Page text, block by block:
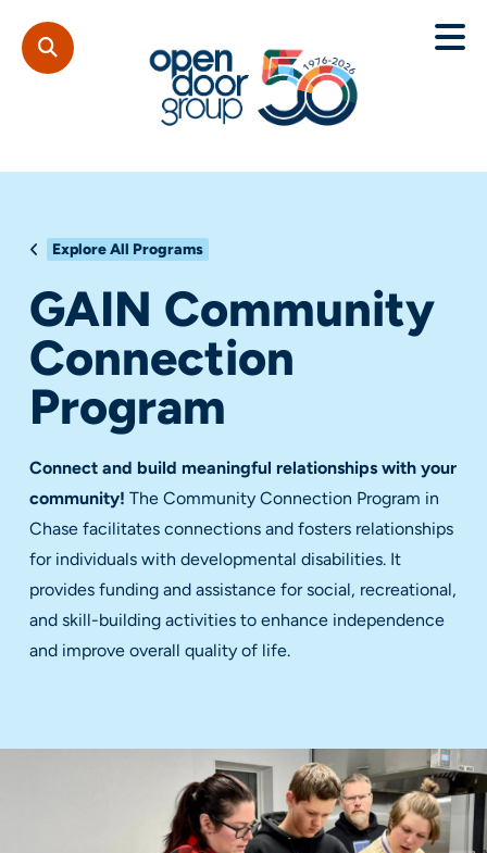
Explore All Programs
GAIN Community
Connection
Program
Connect and build meaningful relationships with your
community! The Community Connection Program in
Chase facilitates connections and fosters relationships
for individuals with developmental disabilities. It
provides funding and assistance for social, recreational,
and skill-building activities to enhance independence
and improve overall quality of life.